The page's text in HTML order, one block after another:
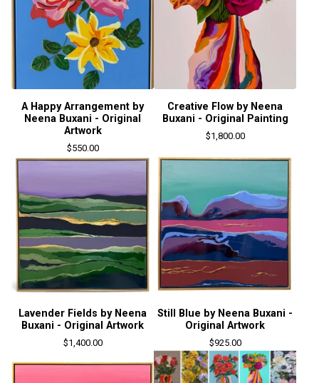
A Happy Arrangement by
Neena Buxani - Original
Artwork
$550.00
Creative Flow by Neena
Buxani - Original Painting
$1,800.00
Lavender Fields by Neena
Buxani - Original Artwork
$1,400.00
Still Blue by Neena Buxani -
Original Artwork
$925.00